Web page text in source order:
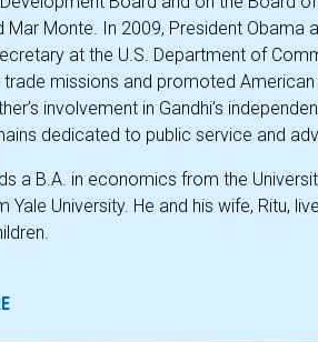
Mar Monte. In 2009, President Obama
at the U.S. Department of
missions and promoted
involvement in Gandhi’s
dedicated to public service and
a B.A. in economics from the
Yale University. He and his wife, Ritu,